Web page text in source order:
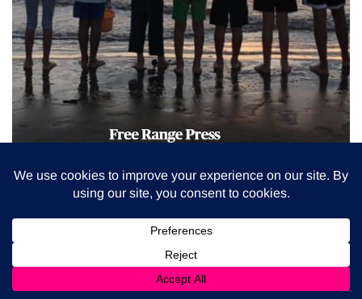
BUY THE BOOK
(On-site collection in Italy)
(Delivery in Italy Only)